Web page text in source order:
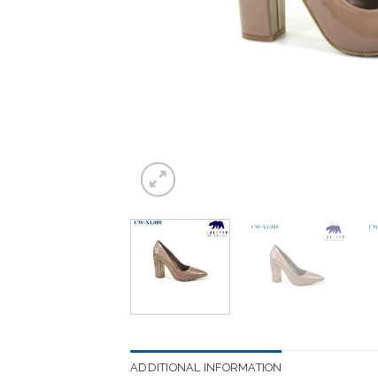
ADDITIONAL INFORMATION